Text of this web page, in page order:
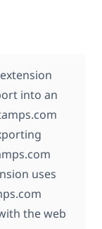
into an
uses
the web